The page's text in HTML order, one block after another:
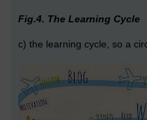
Fig.4. The Learning Cycle
c) the learning cycle, so a